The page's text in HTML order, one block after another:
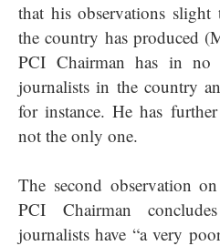
that his observations slight
the country has produced
PCI Chairman has in no
journalists in the country
for instance. He has
not the only one.
The second observation
PCI Chairman
journalists have “a very